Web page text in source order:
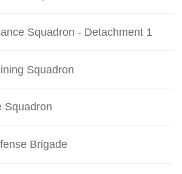
Squadron - Detachment 1
Squadron
Squadron
Brigade